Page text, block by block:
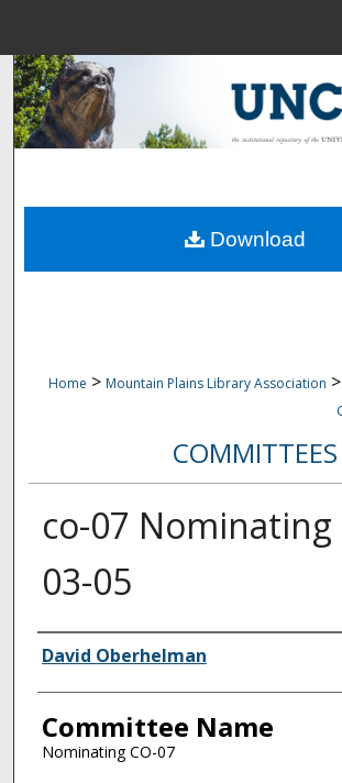
Search
Browse Collections
About
Home > Mountain Plains Library Association >
COMMITTEES
co-07 Nominating
03-05
Authors
David Oberhelman
Committee Name
Nominating CO-07
Download